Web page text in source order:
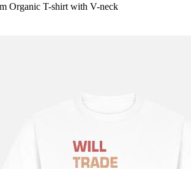
Organic T-shirt with V-neck